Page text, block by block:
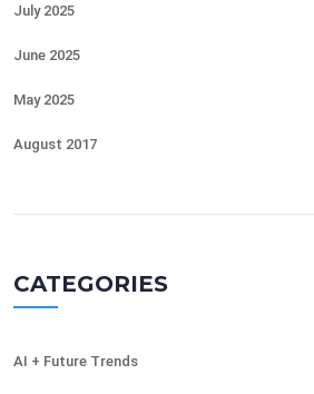
July 2025
June 2025
May 2025
August 2017
CATEGORIES
AI + Future Trends